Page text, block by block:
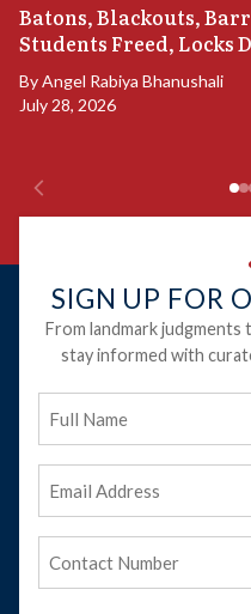
Batons, Blackouts,
Students Freed, Locks
ByAngel Rabiya Bhanushali
July 28, 2026
SIGN UP FOR
From landmark judgments
stay informed with
Name
Address